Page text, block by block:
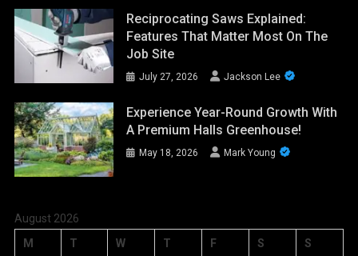
Reciprocating Saws Explained:
Features That Matter Most On The
Job Site
July 27, 2026 Jackson Lee
Experience Year-Round Growth With
A Premium Halls Greenhouse!
May 18, 2026 Mark Young
August 2026
M
T W T F S S